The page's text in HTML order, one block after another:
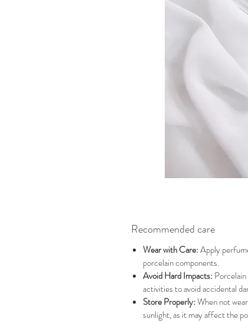
Recommended care
Wear with Care:Apply
porcelain components.
Avoid Hard Impacts:
activities to avoid accidental
Store Properly:When not
sunlight, as it may affect the